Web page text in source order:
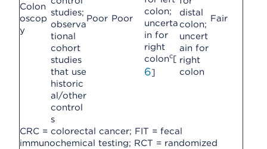
CRC = colorectal cancer; FIT = fecal
immunochemical testing; RCT = randomized
Colon
oscop
y
studies;
observa
tional
cohort
studies
that use
historic
al/other
control
s
Poor Poor
colon;
uncerta
in for
right
colonc[
6]
distal
colon;
uncert
ain for
right
colon
Fair